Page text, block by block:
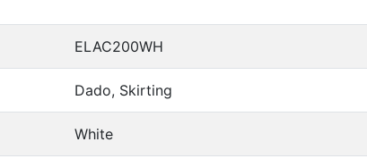
ELAC200WH
Dado, Skirting
White